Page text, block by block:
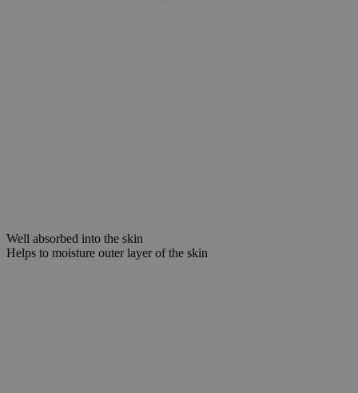
Well absorbed into the skin
Helps to moisture outer layer of the skin